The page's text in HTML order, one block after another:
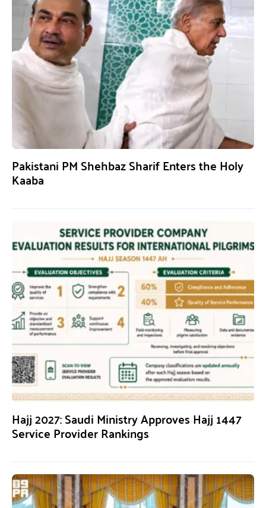
Pakistani PM Shehbaz Sharif Enters the Holy
Kaaba
Hajj 2027: Saudi Ministry Approves Hajj 1447
Service Provider Rankings